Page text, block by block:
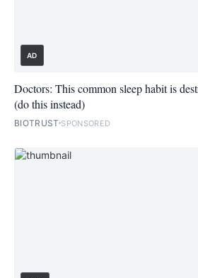
AD
Doctors: This common sleep habit is
(do this instead)
BIOTRUST SPONSORED